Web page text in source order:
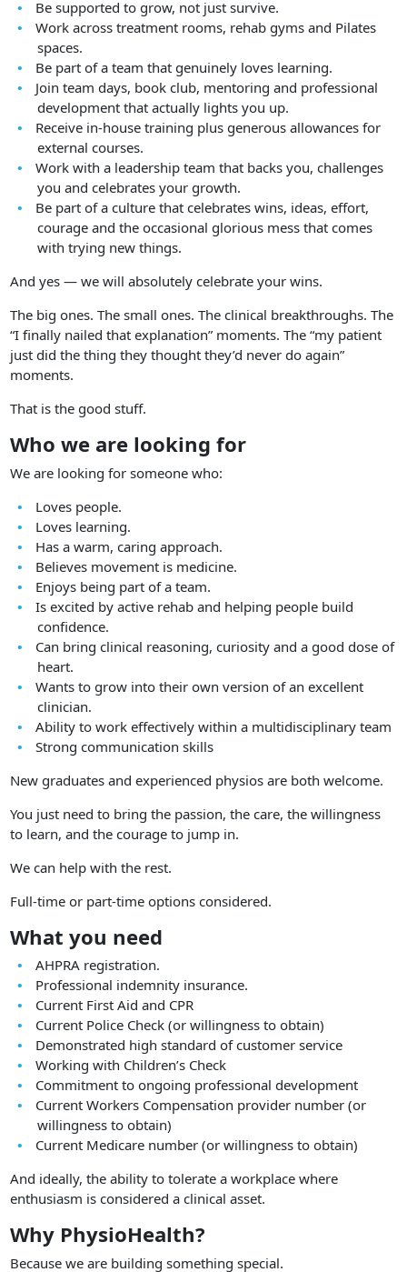
Be supported to grow, not just survive.
Work across treatment rooms, rehab gyms and Pilates
spaces.
Be part of a team that genuinely loves learning.
Join team days, book club, mentoring and professional
development that actually lights you up.
Receive in-house training plus generous allowances for
external courses.
Work with a leadership team that backs you, challenges
you and celebrates your growth.
Be part of a culture that celebrates wins, ideas, effort,
courage and the occasional glorious mess that comes
with trying new things.
And yes — we will absolutely celebrate your wins.
The big ones. The small ones. The clinical breakthroughs. The
“I finally nailed that explanation” moments. The “my patient
just did the thing they thought they’d never do again”
moments.
That is the good stuff.
Who we are looking for
We are looking for someone who:
Loves people.
Loves learning.
Has a warm, caring approach.
Believes movement is medicine.
Enjoys being part of a team.
Is excited by active rehab and helping people build
confidence.
Can bring clinical reasoning, curiosity and a good dose of
heart.
Wants to grow into their own version of an excellent
clinician.
Ability to work effectively within a multidisciplinary team
Strong communication skills
New graduates and experienced physios are both welcome.
You just need to bring the passion, the care, the willingness
to learn, and the courage to jump in.
We can help with the rest.
Full-time or part-time options considered.
What you need
AHPRA registration.
Professional indemnity insurance.
Current First Aid and CPR
Current Police Check (or willingness to obtain)
Demonstrated high standard of customer service
Working with Children’s Check
Commitment to ongoing professional development
Current Workers Compensation provider number (or
willingness to obtain)
Current Medicare number (or willingness to obtain)
And ideally, the ability to tolerate a workplace where
enthusiasm is considered a clinical asset.
Why PhysioHealth?
Because we are building something special.